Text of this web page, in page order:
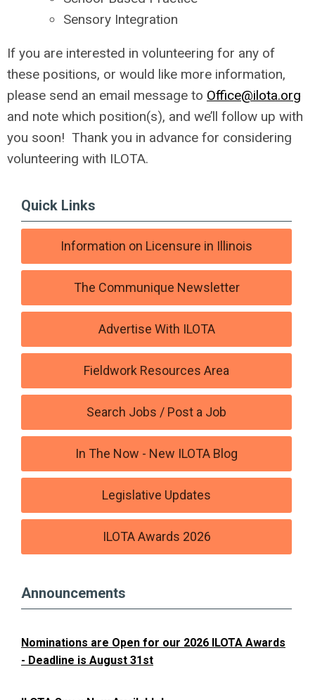
Sensory Integration
If you are interested in volunteering for any of
these positions, or would like more information,
please send an email message to Office@ilota.org
and note which position(s), and we’ll follow up with
you soon! Thank you in advance for considering
volunteering with ILOTA.
Quick Links
Information on Licensure in Illinois
The Communique Newsletter
Advertise With ILOTA
Fieldwork Resources Area
Search Jobs / Post a Job
In The Now - New ILOTA Blog
Legislative Updates
ILOTA Awards 2026
Announcements
Nominations are Open for our 2026 ILOTA Awards
- Deadline is August 31st